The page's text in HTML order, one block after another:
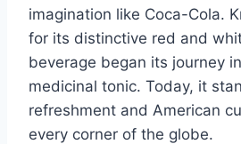
imagination like Coca-Cola.
for its distinctive red and
beverage began its journey
medicinal tonic. Today, it
refreshment and American
every corner of the globe.